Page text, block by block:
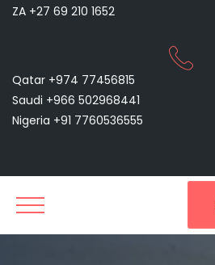
ZA +27 69 210 1652
Qatar +974 77456815
Saudi +966 502968441
Nigeria +91 7760536555